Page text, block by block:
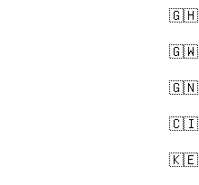
🇬🇭
🇬🇼
🇬🇳
🇨🇮
🇰🇪